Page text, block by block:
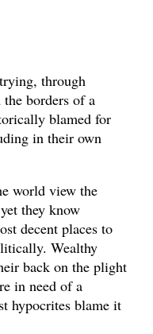
through
the borders of a
blamed for
in their own
world view the
they know
decent places to
Wealthy
back on the plight
in need of a
hypocrites blame it